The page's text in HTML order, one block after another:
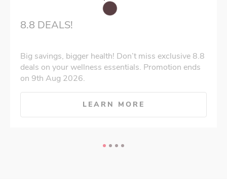
8.8 DEALS!
Big savings, bigger health! Don’t miss exclusive 8.8
deals on your wellness essentials. Promotion ends
on 9th Aug 2026.
LEARN MORE